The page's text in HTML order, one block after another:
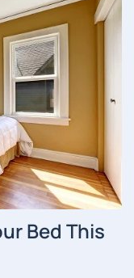
Bed This